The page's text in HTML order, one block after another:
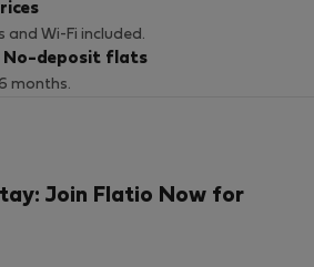
and Wi-Fi included.
No-deposit flats
months.
Join Flatio Now for